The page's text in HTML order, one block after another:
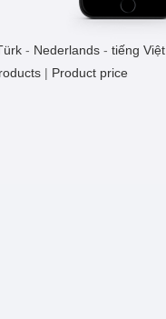
- Nederlands - tiếng Việt
| Product price